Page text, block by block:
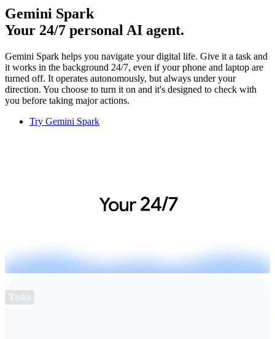
Gemini Spark
Your 24/7 personal AI agent.
Gemini Spark helps you navigate your digital life. Give it a task and
it works in the background 24/7, even if your phone and laptop are
turned off. It operates autonomously, but always under your
direction. You choose to turn it on and it's designed to check with
you before taking major actions.
Try Gemini Spark
Tasks